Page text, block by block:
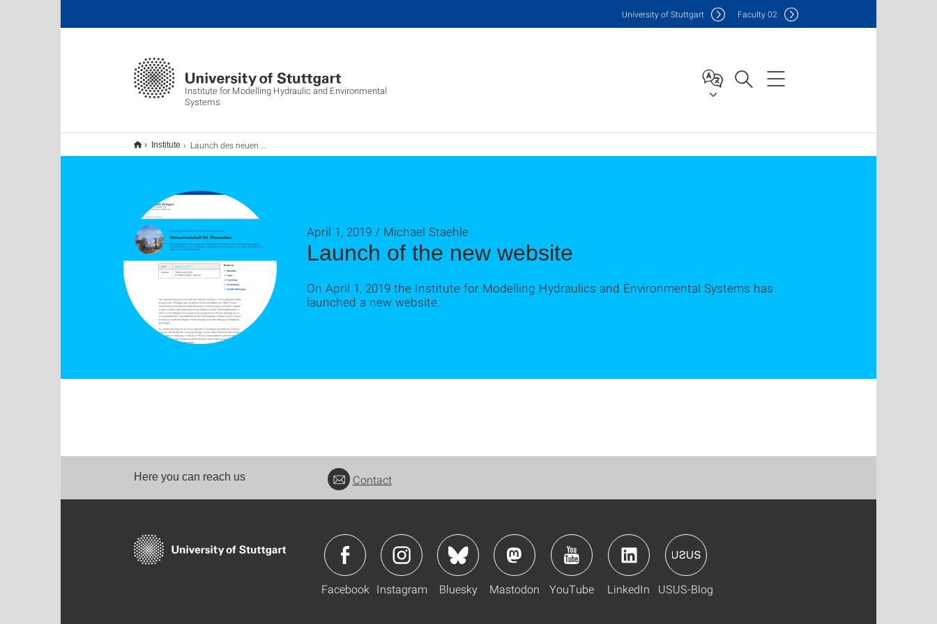
Institute for Modelling Hydraulic and Environmental
Systems
University of Stuttgart Faculty02
Institute Launch des neuen Webauftritts
Launch of the new website
April 1, 2019 / Michael Staehle
On April 1, 2019 the Institute for Modelling Hydraulics and Environmental Systems has
launched a new website.
Here you can reach us Contact
Facebook Instagram Bluesky Mastodon YouTube LinkedIn USUS-Blog